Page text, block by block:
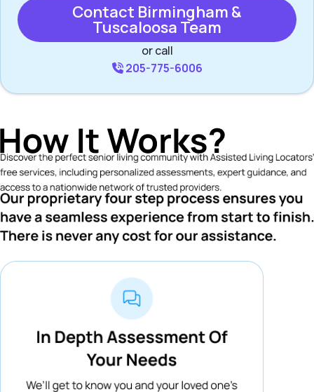
Contact Birmingham &
Tuscaloosa Team
or call
205-775-6006